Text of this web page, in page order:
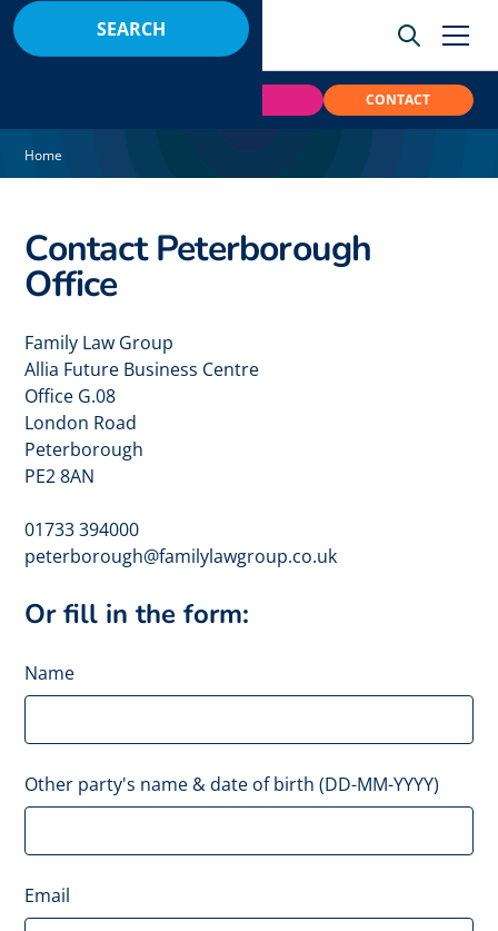
CONTACT
Home
Contact Peterborough
Office
Family Law Group
Allia Future Business Centre
Office G.08
London Road
Peterborough
PE2 8AN
01733 394000
peterborough@familylawgroup.co.uk
Or fill in the form:
Name
Other party's name & date of birth (DD-MM-YYYY)
Email